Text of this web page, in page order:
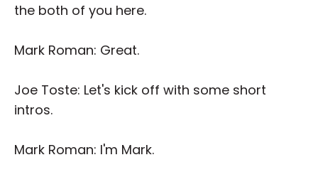
the both of you here.
Mark Roman: Great.
Joe Toste: Let's kick off with some short
intros.
Mark Roman: I'm Mark.